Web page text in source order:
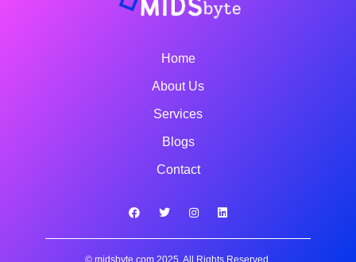
Home
About Us
Services
Blogs
Contact
© midsbyte.com 2025, All Rights Reserved.